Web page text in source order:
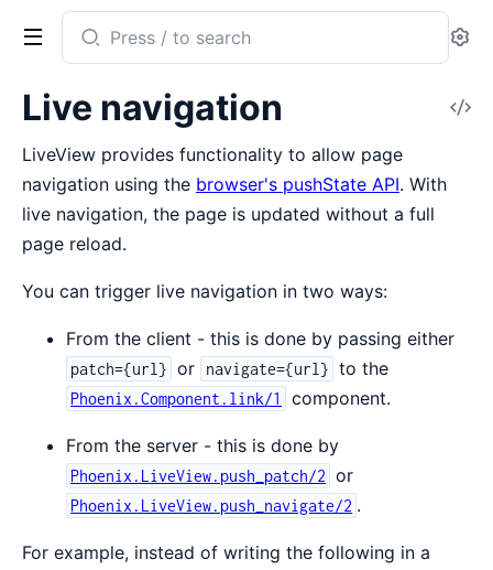
Search
documentation
Phoenix
LiveView
Live navigation
LiveView provides functionality to allow page
navigation using the browser's pushState API. With
live navigation, the page is updated without a full
page reload.
You can trigger live navigation in two ways:
From the client - this is done by passing either
patch={url} or navigate={url} to the
Phoenix.Component.link/1 component.
From the server - this is done by
Phoenix.LiveView.push_patch/2 or
Phoenix.LiveView.push_navigate/2 .
For example, instead of writing the following in a